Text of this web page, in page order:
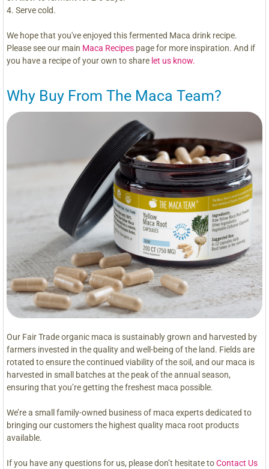
Serve cold.
We hope that you've enjoyed this fermented Maca drink recipe.
Please see our main Maca Recipespage for more inspiration. And if
you have a recipe of your own to share let us know.
Why Buy From The Maca Team?
Our Fair Trade organic maca is sustainably grown and harvested by
farmers invested in the quality and well-being of the land. Fields are
rotated to ensure the continued viability of the soil, and our maca is
harvested in small batches at the peak of the annual season,
ensuring that you’re getting the freshest maca possible.
We’re a small family-owned business of maca experts dedicated to
bringing our customers the highest quality maca root products
available.
If you have any questions for us, please don’t hesitate toContact Us